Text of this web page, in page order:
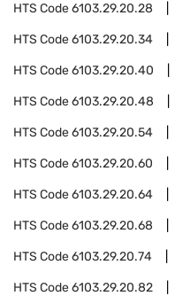
HTS Code6103.29.20.28
HTS Code6103.29.20.34
HTS Code6103.29.20.40
HTS Code6103.29.20.48
HTS Code6103.29.20.54
HTS Code6103.29.20.60
HTS Code6103.29.20.64
HTS Code6103.29.20.68
HTS Code6103.29.20.74
HTS Code6103.29.20.82